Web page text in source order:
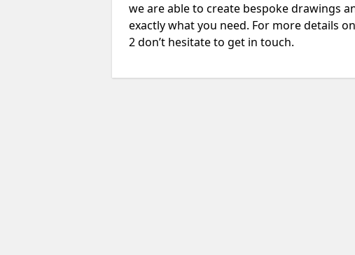
we are able to create bespoke drawings
exactly what you need. For more details
2 don’t hesitate to get in touch.